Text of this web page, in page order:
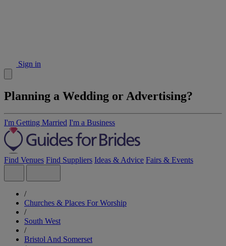
Sign in
Planning a Wedding or Advertising?
I'm Getting Married I'm a Business
Find Venues Find Suppliers Ideas & Advice Fairs & Events
/
Churches & Places For Worship
/
South West
/
Bristol And Somerset